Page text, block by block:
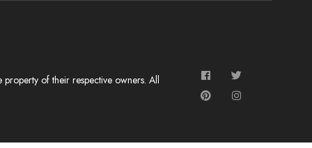
of their respective owners. All